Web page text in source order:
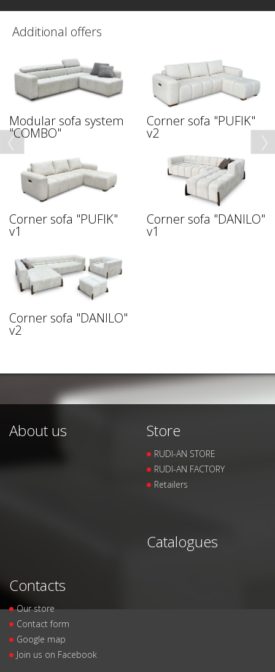
Additional offers
Modular sofa system
"COMBO"
Corner sofa "PUFIK"
v2
Corner sofa "PUFIK"
v1
Corner sofa "DANILO"
v1
Corner sofa "DANILO"
v2
About us Store
RUDI-AN STORE
RUDI-AN FACTORY
Retailers
Catalogues
Contacts
Our store
Contact form
Google map
Join us on Facebook